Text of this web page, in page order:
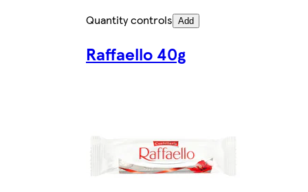
Quantity controls Add
Raffaello 40g